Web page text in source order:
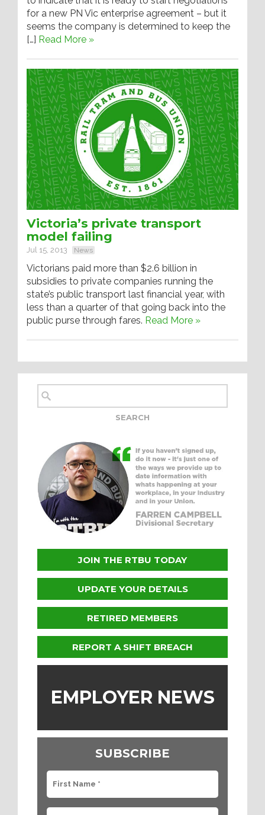
for a new PN Vic enterprise agreement – but it
seems the company is determined to keep the
[…] Read More »
Victoria’s private transport
model failing
Jul 15, 2013 News
Victorians paid more than $2.6 billion in
subsidies to private companies running the
state’s public transport last financial year, with
less than a quarter of that going back into the
public purse through fares. Read More »
JOIN THE RTBU TODAY
UPDATE YOUR DETAILS
RETIRED MEMBERS
REPORT A SHIFT BREACH
EMPLOYER NEWS
SUBSCRIBE